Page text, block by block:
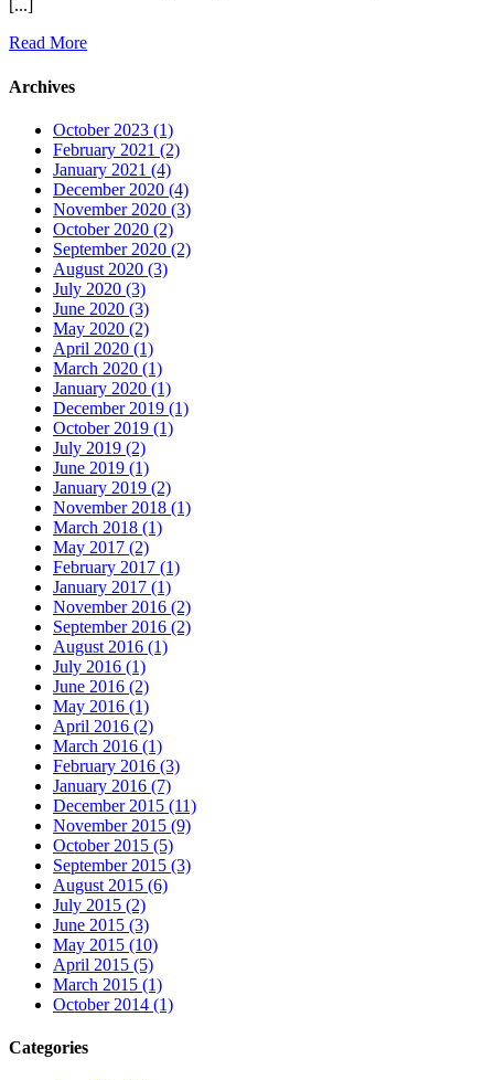
[...]
Read More
Archives
October 2023 (1)
February 2021 (2)
January 2021 (4)
December 2020 (4)
November 2020 (3)
October 2020 (2)
September 2020 (2)
August 2020 (3)
July 2020 (3)
June 2020 (3)
May 2020 (2)
April 2020 (1)
March 2020 (1)
January 2020 (1)
December 2019 (1)
October 2019 (1)
July 2019 (2)
June 2019 (1)
January 2019 (2)
November 2018 (1)
March 2018 (1)
May 2017 (2)
February 2017 (1)
January 2017 (1)
November 2016 (2)
September 2016 (2)
August 2016 (1)
July 2016 (1)
June 2016 (2)
May 2016 (1)
April 2016 (2)
March 2016 (1)
February 2016 (3)
January 2016 (7)
December 2015 (11)
November 2015 (9)
October 2015 (5)
September 2015 (3)
August 2015 (6)
July 2015 (2)
June 2015 (3)
May 2015 (10)
April 2015 (5)
March 2015 (1)
October 2014 (1)
Categories